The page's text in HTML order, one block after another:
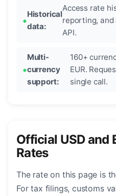
Historical
data:
Access rate
reporting,
API.
Multi-
currency
support:
160+
EUR.
single call.
Official USD and
Rates
The rate on this page is
For tax filings, customs